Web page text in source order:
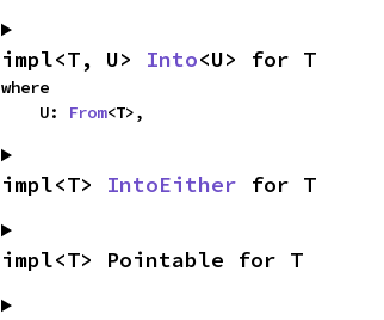
impl<T, U> Into<U> for T
where
    U:
From<T>,
impl<T> IntoEither for T
impl<T> Pointable for T